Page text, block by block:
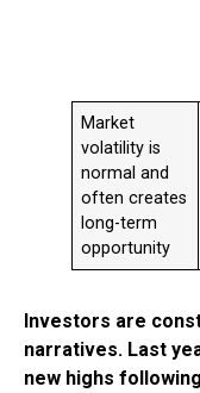
Market
volatility is
normal and
often creates
long-term
opportunity
Investors are
narratives. Last
new highs